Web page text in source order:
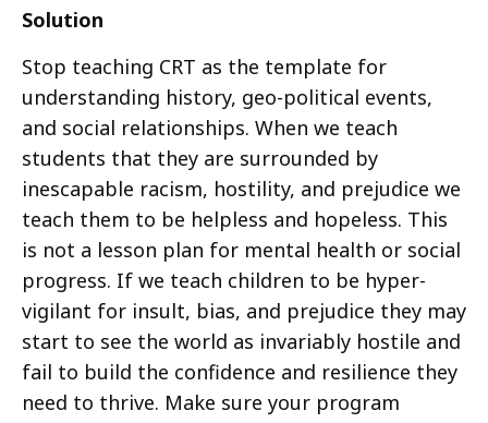
Solution
Stop teaching CRT as the template for
understanding history, geo-political events,
and social relationships. When we teach
students that they are surrounded by
inescapable racism, hostility, and prejudice we
teach them to be helpless and hopeless. This
is not a lesson plan for mental health or social
progress. If we teach children to be hyper-
vigilant for insult, bias, and prejudice they may
start to see the world as invariably hostile and
fail to build the confidence and resilience they
need to thrive. Make sure your program